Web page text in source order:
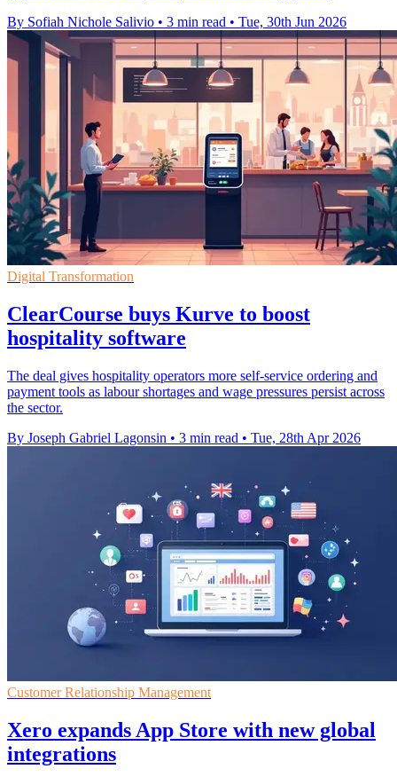
By Sofiah Nichole Salivio • 3 min read • Tue, 30th Jun 2026
Digital Transformation
ClearCourse buys Kurve to boost
hospitality software
The deal gives hospitality operators more self-service ordering and
payment tools as labour shortages and wage pressures persist across
the sector.
By Joseph Gabriel Lagonsin • 3 min read • Tue, 28th Apr 2026
Customer Relationship Management
Xero expands App Store with new global
integrations